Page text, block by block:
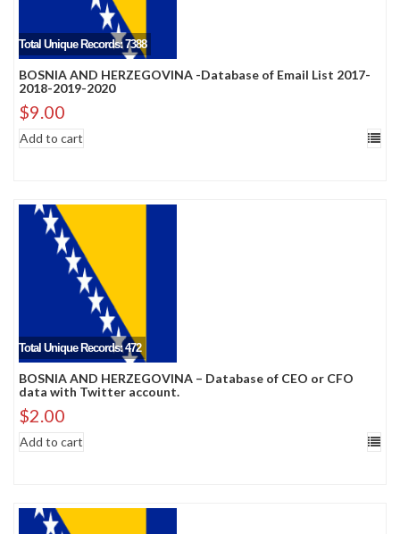
Total Unique Records: 7388
BOSNIA AND HERZEGOVINA -Database of Email List 2017-
2018-2019-2020
$9.00
Add to cart
Total Unique Records: 472
BOSNIA AND HERZEGOVINA – Database of CEO or CFO
data with Twitter account.
$2.00
Add to cart